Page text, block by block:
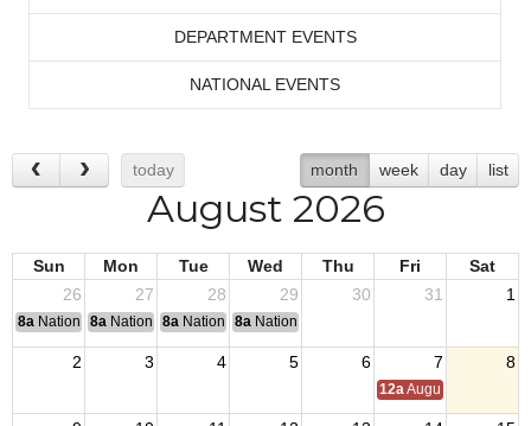
DEPARTMENT EVENTS
NATIONAL EVENTS
today month week day list
August 2026
Sun Mon Tue Wed Thu Fri
Sat
26
27 28 29 30 31 1
8a National Convention
8a National Convention
8a National Convention
8a National Convention
2 3 4 5 6 7 8
12aAugust Council